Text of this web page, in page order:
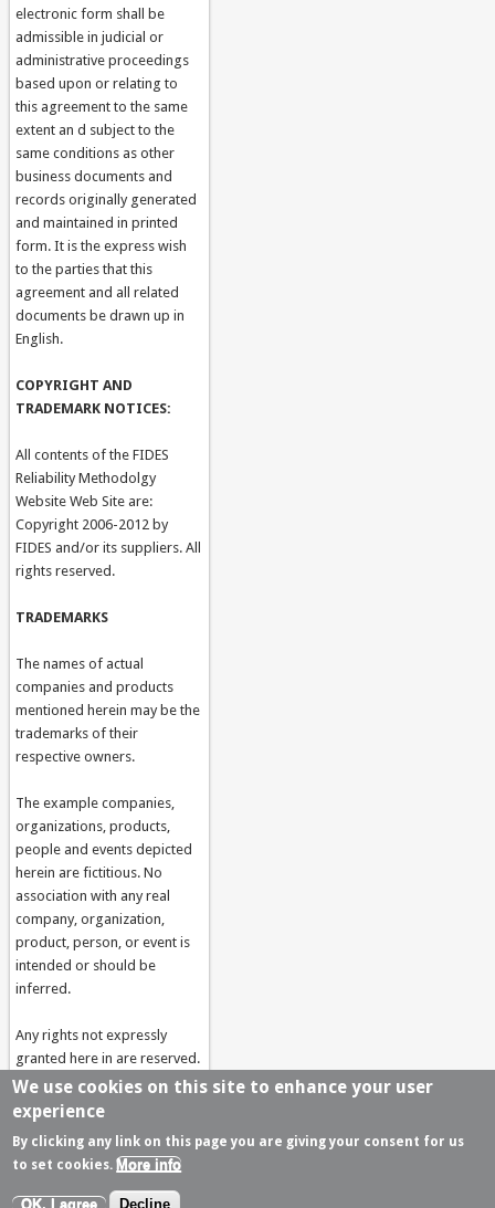
electronic form shall be
admissible in judicial or
administrative proceedings
based upon or relating to
this agreement to the same
extent an d subject to the
same conditions as other
business documents and
records originally generated
and maintained in printed
form. It is the express wish
to the parties that this
agreement and all related
documents be drawn up in
English.
COPYRIGHT AND
TRADEMARK NOTICES:
All contents of the FIDES
Reliability Methodolgy
Website Web Site are:
Copyright 2006-2012 by
FIDES and/or its suppliers. All
rights reserved.
TRADEMARKS
The names of actual
companies and products
mentioned herein may be the
trademarks of their
respective owners.
The example companies,
organizations, products,
people and events depicted
herein are fictitious. No
association with any real
company, organization,
product, person, or event is
intended or should be
inferred.
Any rights not expressly
granted here in are reserved.
Developed by Akabia -
drupal web agency
We use cookies on this site to enhance your user
experience
By clicking any link on this page you are giving your consent for us
to set cookies. More info
OK, I agree Decline